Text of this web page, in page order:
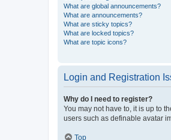
What are global announcements?
What are announcements?
What are sticky topics?
What are locked topics?
What are topic icons?
Login and Registration
Why do I need to register?
You may not have to, it is up to
users such as definable avatar
Top